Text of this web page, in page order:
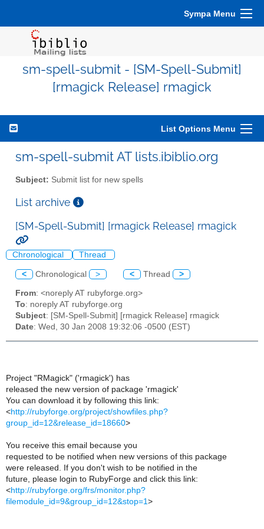
Sympa Menu
sm-spell-submit - [SM-Spell-Submit]
[rmagick Release] rmagick
List Options Menu
sm-spell-submit AT lists.ibiblio.org
Subject: Submit list for new spells
List archive
[SM-Spell-Submit] [rmagick Release] rmagick
Chronological Thread
< Chronological > < Thread >
From: <noreply AT rubyforge.org>
To: noreply AT rubyforge.org
Subject: [SM-Spell-Submit] [rmagick Release] rmagick
Date: Wed, 30 Jan 2008 19:32:06 -0500 (EST)
Project "RMagick" ('rmagick') has
released the new version of package 'rmagick'
You can download it by following this link:
<http://rubyforge.org/project/showfiles.php?
group_id=12&release_id=18660>
You receive this email because you
requested to be notified when new versions of this package
were released. If you don't wish to be notified in the
future, please login to RubyForge and click this link:
<http://rubyforge.org/frs/monitor.php?
filemodule_id=9&group_id=12&stop=1 >